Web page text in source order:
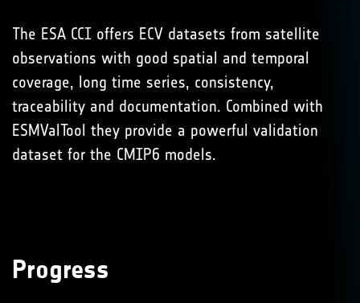
The ESA CCI offers ECV datasets from satellite
observations with good spatial and temporal
coverage, long time series, consistency,
traceability and documentation. Combined with
ESMValTool they provide a powerful validation
dataset for the CMIP6 models.
Progress